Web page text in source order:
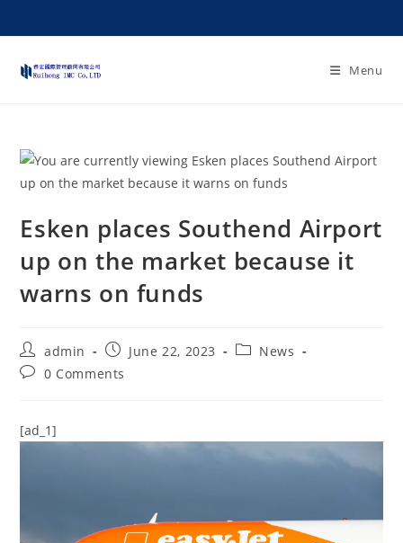
Menu
Esken places Southend Airport
up on the market because it
warns on funds
admin June 22, 2023
News
0 Comments
[ad_1]